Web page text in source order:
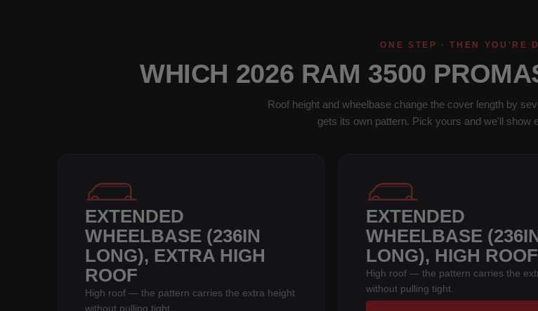
ONE STEP · THEN YOU'RE
WHICH 2026 RAM 3500
Roof height and wheelbase change the cover length by
gets its own pattern. Pick yours and we'll show
EXTENDED
WHEELBASE (236IN
LONG), EXTRA HIGH
ROOF
High roof — the pattern carries the extra height
without pulling tight.
EXTENDED
WHEELBASE
LONG), HIGH ROOF
High roof — the pattern carries the
without pulling tight.